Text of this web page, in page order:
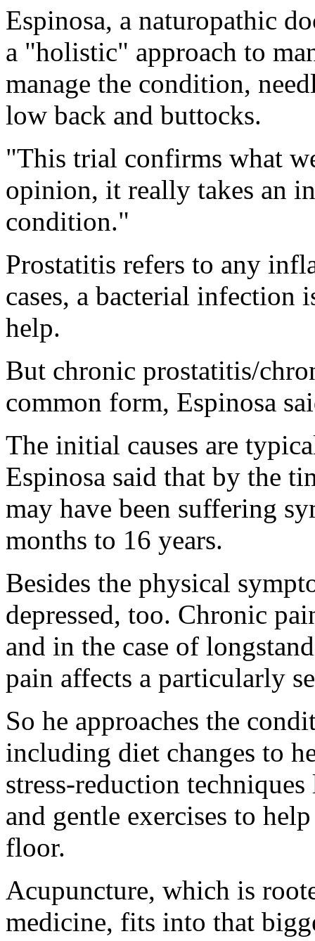
Espinosa, a naturopathic
a "holistic" approach to
manage the condition,
low back and buttocks.
"This trial confirms what
opinion, it really takes an
condition."
Prostatitis refers to any
cases, a bacterial infection
help.
But chronic prostatitis/
common form, Espinosa
The initial causes are
Espinosa said that by the
may have been suffering
months to 16 years.
Besides the physical
depressed, too. Chronic
and in the case of
pain affects a particularly
So he approaches the
including diet changes to
stress-reduction
and gentle exercises to
floor.
Acupuncture, which is
medicine, fits into that